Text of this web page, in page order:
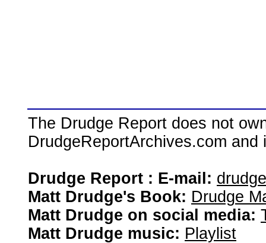
The Drudge Report does not
DrudgeReportArchives.com
Drudge Report : E-mail:
Matt Drudge's Book: Drudge
Matt Drudge on social media:
Matt Drudge music: Playlist